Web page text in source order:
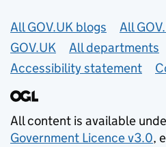
Useful links
All GOV.UK blogs
All
GOV.UK
All departments
Accessibility statement
All content is available
Government Licence v3.0,